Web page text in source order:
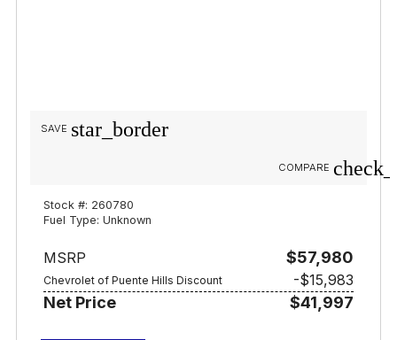
star_border
SAVE
COMPARE
Stock #: 260780
Fuel Type: Unknown
MSRP $57,980
Chevrolet of Puente Hills Discount -$15,983
Net Price $41,997